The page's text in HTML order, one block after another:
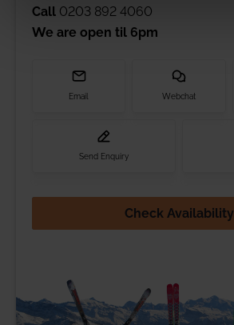
Call 0203 892 4060
We are open til 6pm
Email Webchat
Send Enquiry
Check Availability